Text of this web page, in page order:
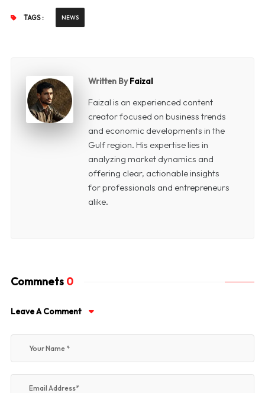
TAGS : NEWS
Written ByFaizal
Faizal is an experienced content
creator focused on business trends
and economic developments in the
Gulf region. His expertise lies in
analyzing market dynamics and
offering clear, actionable insights
for professionals and entrepreneurs
alike.
Commnets 0
Leave A Comment